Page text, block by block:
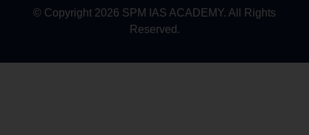
© Copyright 2026 SPM IAS ACADEMY. All Rights
Reserved.